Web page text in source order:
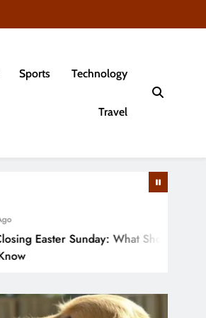
Sports Technology
Travel
Sunday: What Shoppers